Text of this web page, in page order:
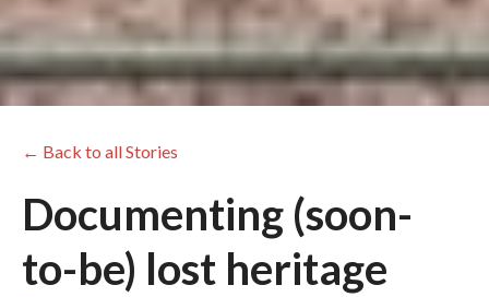
← Back to all Stories
Documenting (soon-
to-be) lost heritage